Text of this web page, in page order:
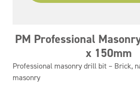
PM Professional
x 150mm
Professional masonry drill bit – Brick,
masonry